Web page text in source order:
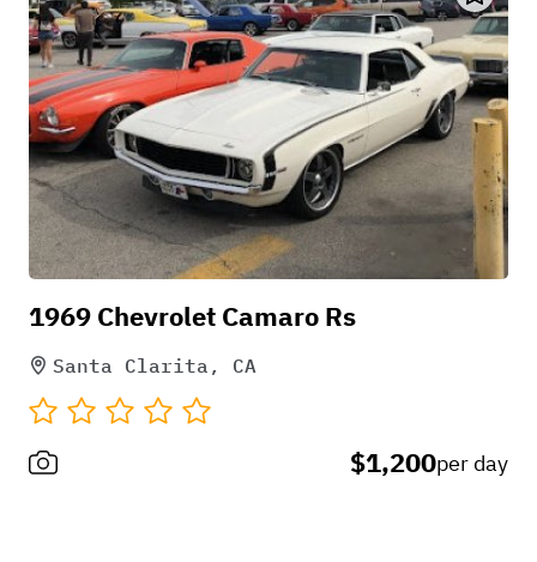
1969 Chevrolet Camaro Rs
Santa Clarita, CA
$1,200per day